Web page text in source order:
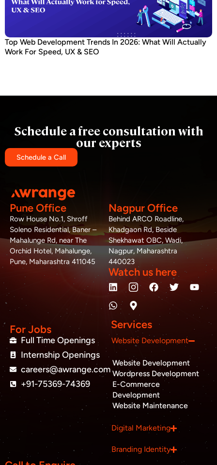
Top Web Development Trends In 2026: What Will Actually
Work For Speed, UX & SEO
Schedule a free consultation with
our experts
Schedule a Call
Pune Office
Row House No.1, Shroff
Soleno Residential, Baner –
Mahalunge Rd, near The
Orchid Hotel, Mahalunge,
Pune, Maharashtra 411045
Nagpur Office
Behind ARCO Roadline,
Khadgaon Rd, Beside
Shekhawat OBC, Wadi,
Nagpur, Maharashtra
440023
Watch us here
L
i
n
k
e
d
i
n
F
a
o
k
T
w
r
Y
o
u
b
W
h
a
t
s
a
p
p
M
a
p
-
m
a
r
k
e
r
-
a
l
t
For Jobs
Full Time Openings
Internship Openings
careers@awrange.com
+91-75369-74369
Services
Website Development
Website Development
Wordpress Development
E-Commerce
Development
Website Maintenance
Digital Marketing
Branding Identity
Business inquiry
Job Openings
Apply Internship